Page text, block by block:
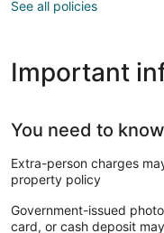
See all policies
Important
You need to know
Extra-person charges
property policy
Government-issued
card, or cash deposit